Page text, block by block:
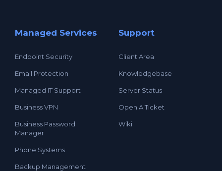
Managed Services
Endpoint Security
Email Protection
Managed IT Support
Business VPN
Business Password
Manager
Phone Systems
Backup Management
Support
Client Area
Knowledgebase
Server Status
Open A Ticket
Wiki